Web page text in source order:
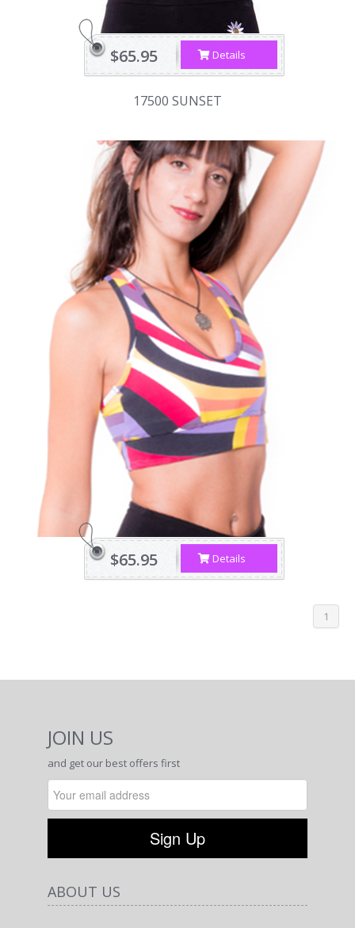
Details
$65.95
17500 SUNSET
Details
$65.95
1
JOIN US
and get our best offers first
ABOUT US